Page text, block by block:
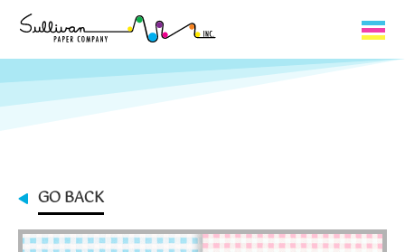
Capabilities
Contact
GO BACK